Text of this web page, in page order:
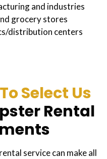
and industries
grocery stores
distribution centers
Select Us
Rental
service can make all